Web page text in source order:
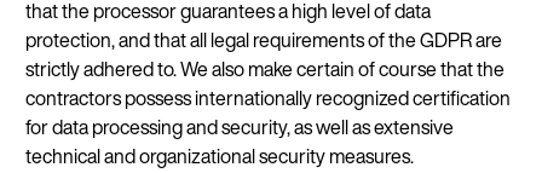
that the processor guarantees a high level of data
protection, and that all legal requirements of the GDPR are
strictly adhered to. We also make certain of course that the
contractors possess internationally recognized certification
for data processing and security, as well as extensive
technical and organizational security measures.